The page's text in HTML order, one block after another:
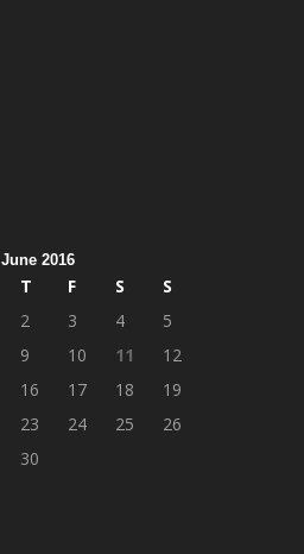
June 2016
T F S S
2 3 4
5
9 10 11
12
16 17 18
19
23 24 25
26
30